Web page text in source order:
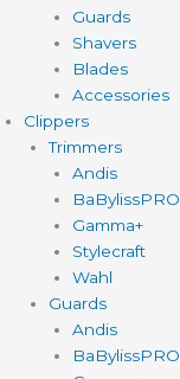
Guards
Shavers
Blades
Accessories
Clippers
Trimmers
Andis
BaBylissPRO
Gamma+
Stylecraft
Wahl
Guards
Andis
BaBylissPRO